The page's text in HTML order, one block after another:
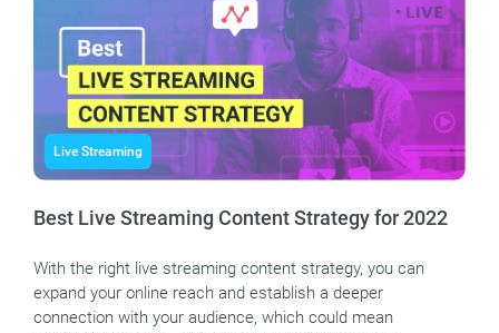
Live Streaming
Best Live Streaming Content Strategy for 2022
With the right live streaming content strategy, you can
expand your online reach and establish a deeper
connection with your audience, which could mean